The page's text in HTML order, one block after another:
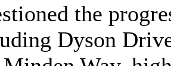
the
Dyson